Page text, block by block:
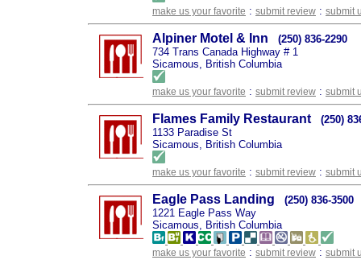
make us your favorite : submit review : submit
Alpiner Motel & Inn
(250) 836-2290
734 Trans Canada Highway # 1
Sicamous, British Columbia
make us your favorite : submit review : submit
Flames Family Restaurant
(250)
1133 Paradise St
Sicamous, British Columbia
make us your favorite : submit review : submit
Eagle Pass Landing
(250) 836-3500
1221 Eagle Pass Way
Sicamous, British Columbia
make us your favorite : submit review : submit